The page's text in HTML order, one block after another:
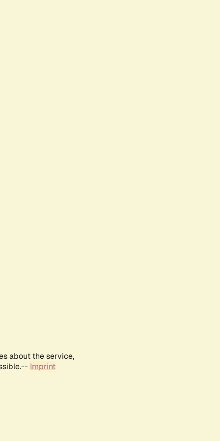
about the service,
Imprint